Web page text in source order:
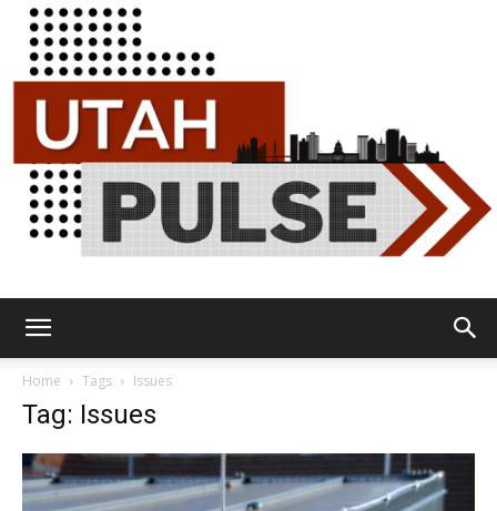
Home Tags Issues
Tag: Issues